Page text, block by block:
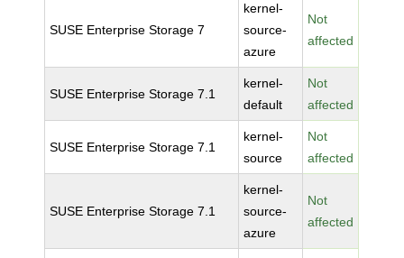
SUSE Enterprise Storage 7
kernel-
source-
azure
Not
affected
SUSE Enterprise Storage 7.1
kernel-
default
Not
affected
SUSE Enterprise Storage 7.1
kernel-
source
Not
affected
SUSE Enterprise Storage 7.1
kernel-
source-
azure
Not
affected